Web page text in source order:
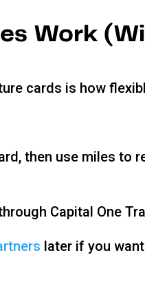
Work
cards is how
then use miles to
Capital One
later if you